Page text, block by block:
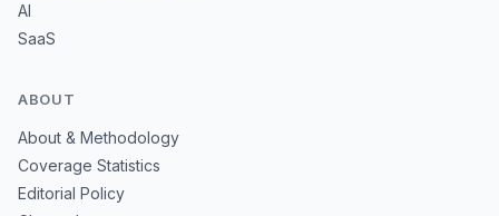
AI
SaaS
ABOUT
About & Methodology
Coverage Statistics
Editorial Policy